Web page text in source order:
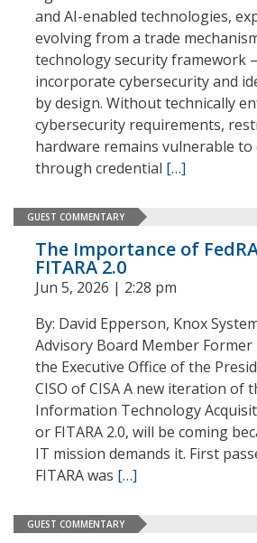
and AI-enabled technologies,
evolving from a trade
technology security framework
incorporate cybersecurity and
by design. Without technically
cybersecurity requirements,
hardware remains vulnerable to
through credential […]
GUEST COMMENTARY
The Importance of
FITARA 2.0
Jun 5, 2026 | 2:28 pm
By: David Epperson, Knox
Advisory Board Member Former
the Executive Office of the
CISO of CISA A new iteration of
Information Technology
or FITARA 2.0, will be coming
IT mission demands it. First
FITARA was […]
GUEST COMMENTARY